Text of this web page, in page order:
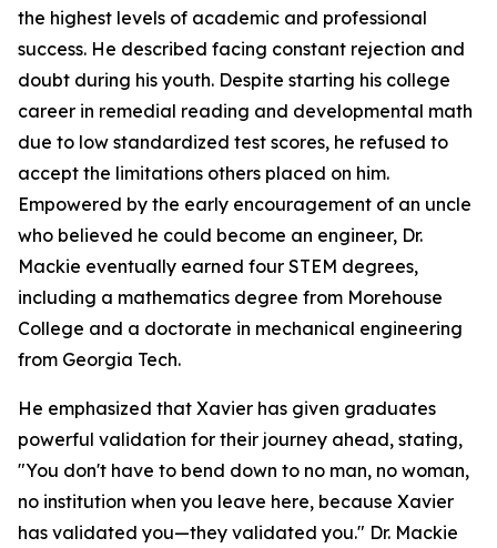
the highest levels of academic and professional
success. He described facing constant rejection and
doubt during his youth. Despite starting his college
career in remedial reading and developmental math
due to low standardized test scores, he refused to
accept the limitations others placed on him.
Empowered by the early encouragement of an uncle
who believed he could become an engineer, Dr.
Mackie eventually earned four STEM degrees,
including a mathematics degree from Morehouse
College and a doctorate in mechanical engineering
from Georgia Tech.
He emphasized that Xavier has given graduates
powerful validation for their journey ahead, stating,
"You don't have to bend down to no man, no woman,
no institution when you leave here, because Xavier
has validated you—they validated you." Dr. Mackie